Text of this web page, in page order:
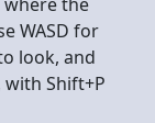
WASD for
look, and
Shift+P